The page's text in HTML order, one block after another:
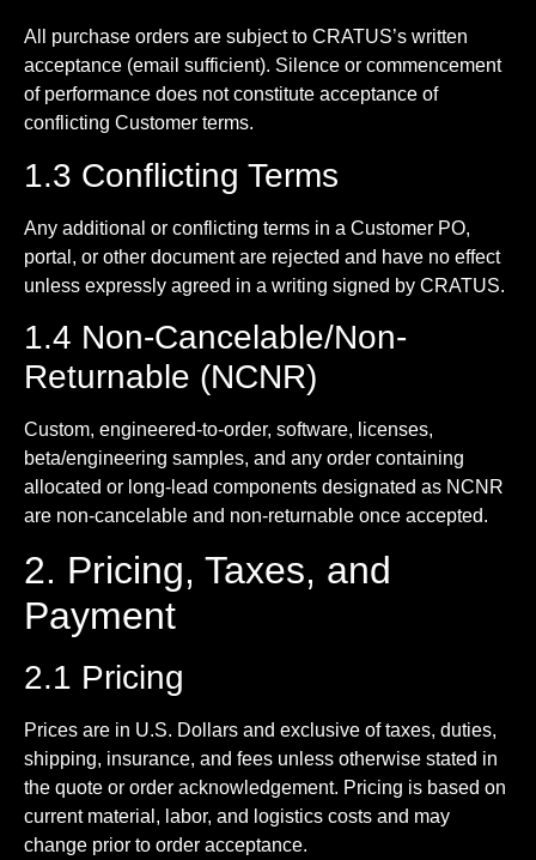
All purchase orders are subject to CRATUS’s written
acceptance (email sufficient). Silence or commencement
of performance does not constitute acceptance of
conflicting Customer terms.
1.3 Conflicting Terms
Any additional or conflicting terms in a Customer PO,
portal, or other document are rejected and have no effect
unless expressly agreed in a writing signed by CRATUS.
1.4 Non-Cancelable/Non-
Returnable (NCNR)
Custom, engineered-to-order, software, licenses,
beta/engineering samples, and any order containing
allocated or long-lead components designated as NCNR
are non-cancelable and non-returnable once accepted.
2. Pricing, Taxes, and
Payment
2.1 Pricing
Prices are in U.S. Dollars and exclusive of taxes, duties,
shipping, insurance, and fees unless otherwise stated in
the quote or order acknowledgement. Pricing is based on
current material, labor, and logistics costs and may
change prior to order acceptance.